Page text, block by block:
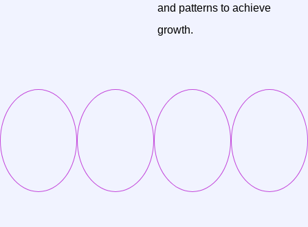
and patterns to achieve
growth.